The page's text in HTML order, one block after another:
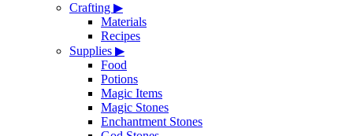
Crafting ▶
Materials
Recipes
Supplies ▶
Food
Potions
Magic Items
Magic Stones
Enchantment Stones